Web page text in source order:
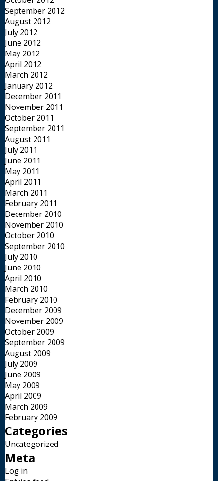
September 2012
August 2012
July 2012
June 2012
May 2012
April 2012
March 2012
January 2012
December 2011
November 2011
October 2011
September 2011
August 2011
July 2011
June 2011
May 2011
April 2011
March 2011
February 2011
December 2010
November 2010
October 2010
September 2010
July 2010
June 2010
April 2010
March 2010
February 2010
December 2009
November 2009
October 2009
September 2009
August 2009
July 2009
June 2009
May 2009
April 2009
March 2009
February 2009
Categories
Uncategorized
Meta
Log in